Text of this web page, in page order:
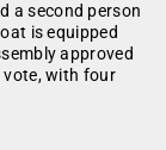
a second person
is equipped
approved
vote, with four